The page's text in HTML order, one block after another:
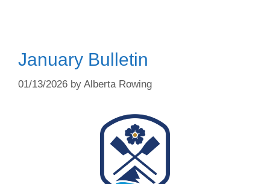
January Bulletin
01/13/2026 by Alberta Rowing